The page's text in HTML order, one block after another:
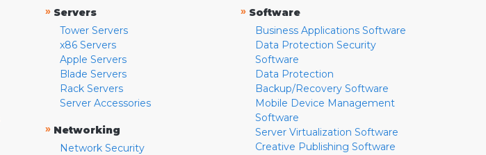
» Servers
Tower Servers
x86 Servers
Apple Servers
Blade Servers
Rack Servers
Server Accessories
» Networking
Network Security
» Software
Business Applications Software
Data Protection Security
Software
Data Protection
Backup/Recovery Software
Mobile Device Management
Software
Server Virtualization Software
Creative Publishing Software